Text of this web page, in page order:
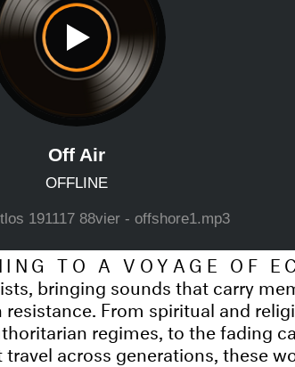
TO A VOYAGE OF
bringing sounds that carry
From spiritual and
regimes, to the fading
across generations, these